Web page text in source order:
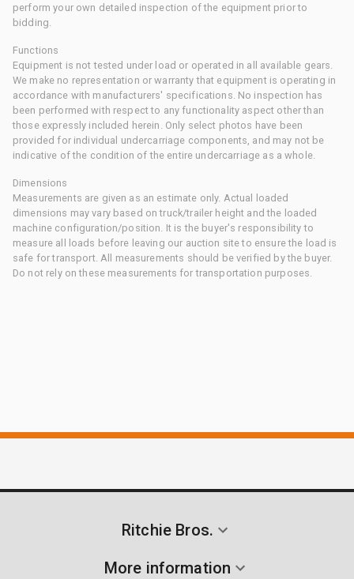
perform your own detailed inspection of the equipment prior to
bidding.
Functions
Equipment is not tested under load or operated in all available gears.
We make no representation or warranty that equipment is operating in
accordance with manufacturers' specifications. No inspection has
been performed with respect to any functionality aspect other than
those expressly included herein. Only select photos have been
provided for individual undercarriage components, and may not be
indicative of the condition of the entire undercarriage as a whole.
Dimensions
Measurements are given as an estimate only. Actual loaded
dimensions may vary based on truck/trailer height and the loaded
machine configuration/position. It is the buyer's responsibility to
measure all loads before leaving our auction site to ensure the load is
safe for transport. All measurements should be verified by the buyer.
Do not rely on these measurements for transportation purposes.
Ritchie Bros.
More information